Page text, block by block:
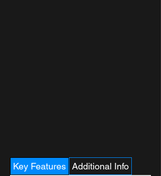
Key Features Additional Info